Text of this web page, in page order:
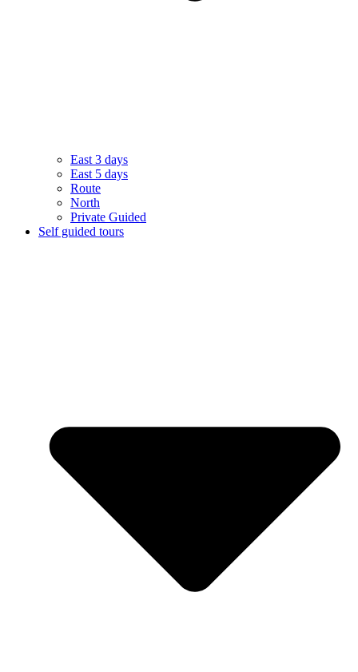
East 3 days
East 5 days
Route
North
Private Guided
Self guided tours